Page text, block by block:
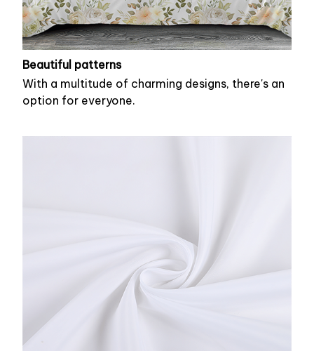
Beautiful patterns
With a multitude of charming designs, there's an
option for everyone.